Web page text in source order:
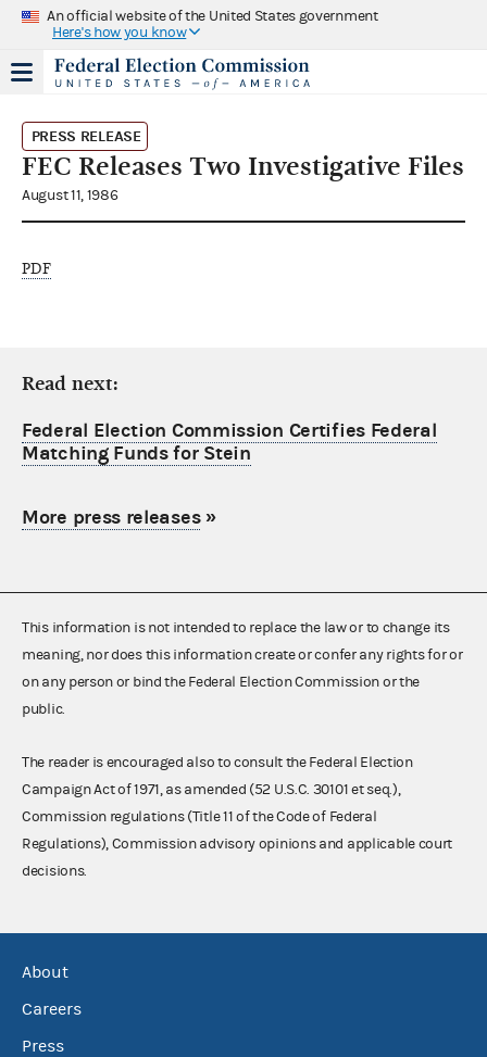
An official website of the United States government
Here's how you know
PRESS RELEASE
FEC Releases Two Investigative Files
August 11, 1986
PDF
Read next:
Federal Election Commission Certifies Federal
Matching Funds for Stein
More press releases»
This information is not intended to replace the law or to change its
meaning, nor does this information create or confer any rights for or
on any person or bind the Federal Election Commission or the
public.
The reader is encouraged also to consult the Federal Election
Campaign Act of 1971, as amended (52 U.S.C. 30101 et seq.),
Commission regulations (Title 11 of the Code of Federal
Regulations), Commission advisory opinions and applicable court
decisions.
About
Careers
Press